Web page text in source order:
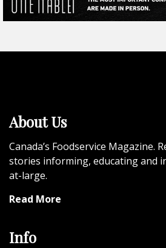
About Us
Canada’s Foodservice Magazine.
stories informing, educating and
at-large.
Read More
Info